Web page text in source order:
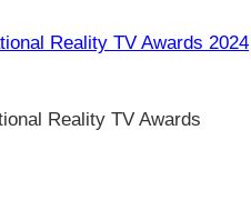
Reality TV Awards